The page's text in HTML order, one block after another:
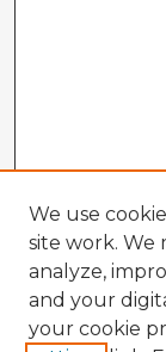
We use
site work. We
analyze,
and your
your cookie